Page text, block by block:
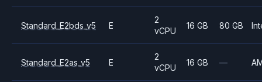
Standard_E2bds_v5 E
2
vCPU
16 GB 80 GB
Standard_E2as_v5 E
2
vCPU
16 GB —